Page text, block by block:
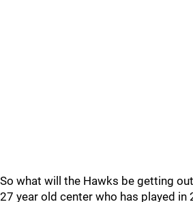
So what will the Hawks be getting
27 year old center who has played in